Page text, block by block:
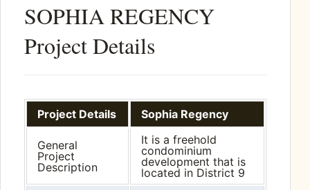
SOPHIA REGENCY
Project Details
Project Details Sophia Regency
General
Project
Description
It is a freehold
condominium
development that is
located in District 9